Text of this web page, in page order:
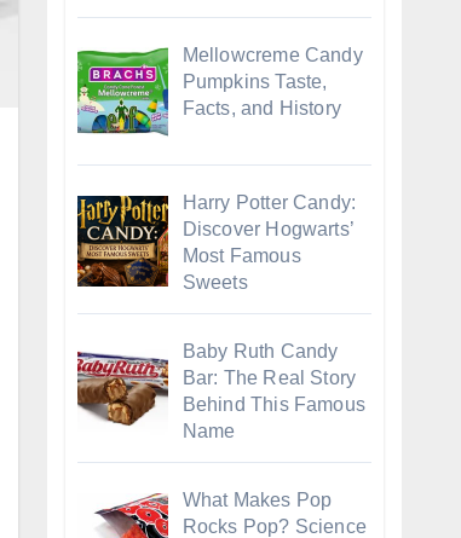
Mellowcreme Candy
Pumpkins Taste,
Facts, and History
Harry Potter Candy:
Discover Hogwarts’
Most Famous
Sweets
Baby Ruth Candy
Bar: The Real Story
Behind This Famous
Name
What Makes Pop
Rocks Pop? Science